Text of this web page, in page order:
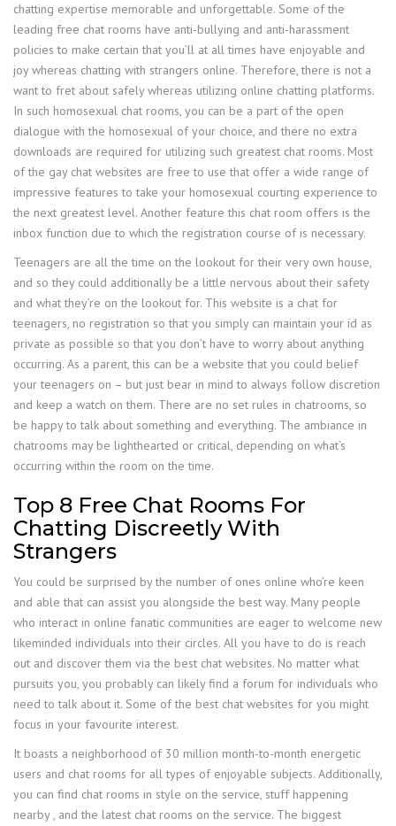
chatting expertise memorable and unforgettable. Some of the
leading free chat rooms have anti-bullying and anti-harassment
policies to make certain that you’ll at all times have enjoyable and
joy whereas chatting with strangers online. Therefore, there is not a
want to fret about safely whereas utilizing online chatting platforms.
In such homosexual chat rooms, you can be a part of the open
dialogue with the homosexual of your choice, and there no extra
downloads are required for utilizing such greatest chat rooms. Most
of the gay chat websites are free to use that offer a wide range of
impressive features to take your homosexual courting experience to
the next greatest level. Another feature this chat room offers is the
inbox function due to which the registration course of is necessary.
Teenagers are all the time on the lookout for their very own house,
and so they could additionally be a little nervous about their safety
and what they’re on the lookout for. This website is a chat for
teenagers, no registration so that you simply can maintain your id as
private as possible so that you don’t have to worry about anything
occurring. As a parent, this can be a website that you could belief
your teenagers on – but just bear in mind to always follow discretion
and keep a watch on them. There are no set rules in chatrooms, so
be happy to talk about something and everything. The ambiance in
chatrooms may be lighthearted or critical, depending on what’s
occurring within the room on the time.
Top 8 Free Chat Rooms For
Chatting Discreetly With
Strangers
You could be surprised by the number of ones online who’re keen
and able that can assist you alongside the best way. Many people
who interact in online fanatic communities are eager to welcome new
likeminded individuals into their circles. All you have to do is reach
out and discover them via the best chat websites. No matter what
pursuits you, you probably can likely find a forum for individuals who
need to talk about it. Some of the best chat websites for you might
focus in your favourite interest.
It boasts a neighborhood of 30 million month-to-month energetic
users and chat rooms for all types of enjoyable subjects. Additionally,
you can find chat rooms in style on the service, stuff happening
nearby , and the latest chat rooms on the service. The biggest